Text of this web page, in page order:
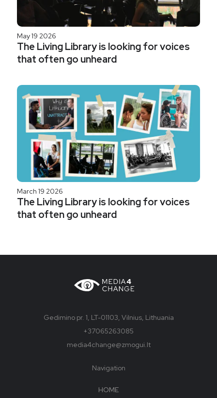
May 19 2026
The Living Library is looking for voices
that often go unheard
March 19 2026
The Living Library is looking for voices
that often go unheard
Gedimino pr. 1, LT-01103, Vilnius, Lithuania
+37065263085
media4change@zmogui.lt
Navigation
HOME